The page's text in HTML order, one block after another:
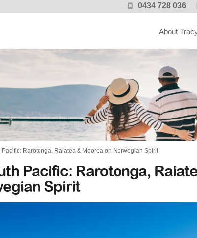
0434 728 036
About
Rarotonga, Raiatea & Moorea on Norwegian Spirit
Pacific: Rarotonga,
Spirit